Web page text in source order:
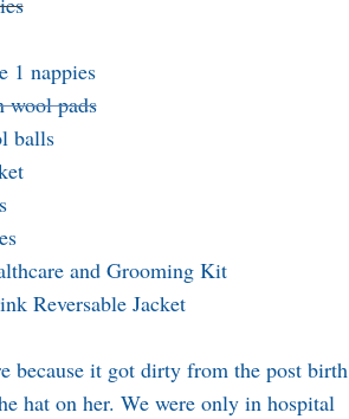
1 nappies
wool pads
balls
and Grooming Kit
Reversable Jacket
because it got dirty from the post birth
hat on her. We were only in hospital